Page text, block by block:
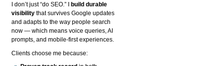
I don’t just “do SEO.” I
build durable
visibility that survives Google updates
and adapts to the way people search
now — which means voice queries, AI
prompts, and mobile-first experiences.
Clients choose me because: